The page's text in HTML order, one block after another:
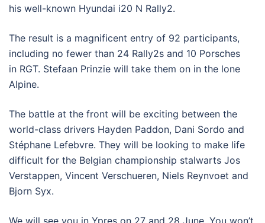
his well-known Hyundai i20 N Rally2.
The result is a magnificent entry of 92 participants,
including no fewer than 24 Rally2s and 10 Porsches
in RGT. Stefaan Prinzie will take them on in the lone
Alpine.
The battle at the front will be exciting between the
world-class drivers Hayden Paddon, Dani Sordo and
Stéphane Lefebvre. They will be looking to make life
difficult for the Belgian championship stalwarts Jos
Verstappen, Vincent Verschueren, Niels Reynvoet and
Bjorn Syx.